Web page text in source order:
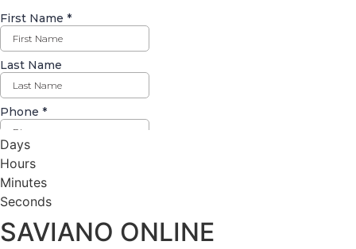
Days
Hours
Minutes
Seconds
SAVIANO ONLINE